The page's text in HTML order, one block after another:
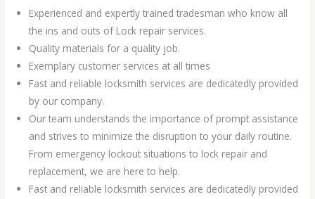
Experienced and expertly trained tradesman who know all
the ins and outs of Lock repair services.
Quality materials for a quality job.
Exemplary customer services at all times
Fast and reliable locksmith services are dedicatedly provided
by our company.
Our team understands the importance of prompt assistance
and strives to minimize the disruption to your daily routine.
From emergency lockout situations to lock repair and
replacement, we are here to help.
Fast and reliable locksmith services are dedicatedly provided